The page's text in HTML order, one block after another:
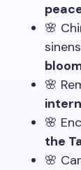
🌸
🌸
🌸
the
🌸